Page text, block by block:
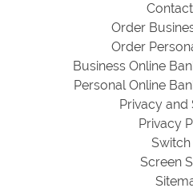
Order
Order
Business Online
Personal Online
Privacy and
Privacy
Switch
Screen